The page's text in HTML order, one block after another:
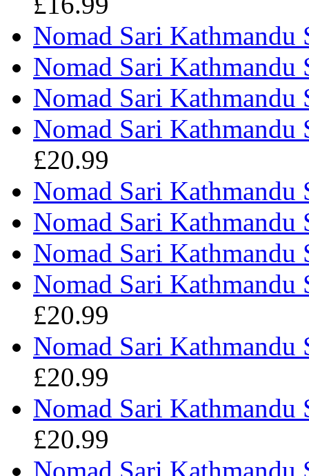
Nomad Sari
Nomad Sari
Nomad Sari
Nomad Sari
£20.99
Nomad Sari
Nomad Sari
Nomad Sari Kathmandu
Nomad Sari
£20.99
Nomad Sari
£20.99
Nomad Sari
£20.99
Nomad Sari Kathmandu